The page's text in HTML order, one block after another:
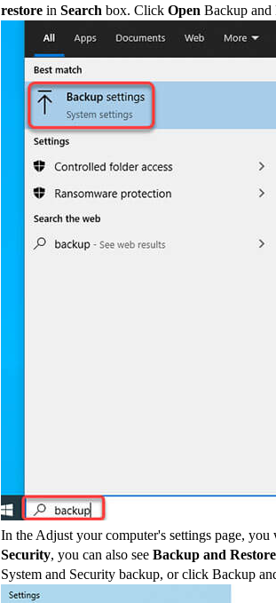
restore in Search box. Click Open Backup and
In the Adjust your computer's settings page,
Security, you can also see Backup and
System and Security backup, or click Backup